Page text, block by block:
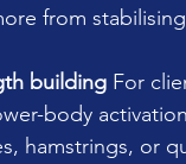
from
building For
body
hamstrings, or